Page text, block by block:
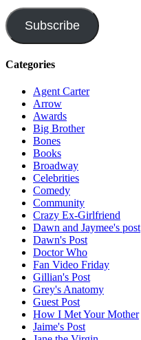
Subscribe
Categories
Agent Carter
Arrow
Awards
Big Brother
Bones
Books
Broadway
Celebrities
Comedy
Community
Crazy Ex-Girlfriend
Dawn and Jaymee's post
Dawn's Post
Doctor Who
Fan Video Friday
Gillian's Post
Grey's Anatomy
Guest Post
How I Met Your Mother
Jaime's Post